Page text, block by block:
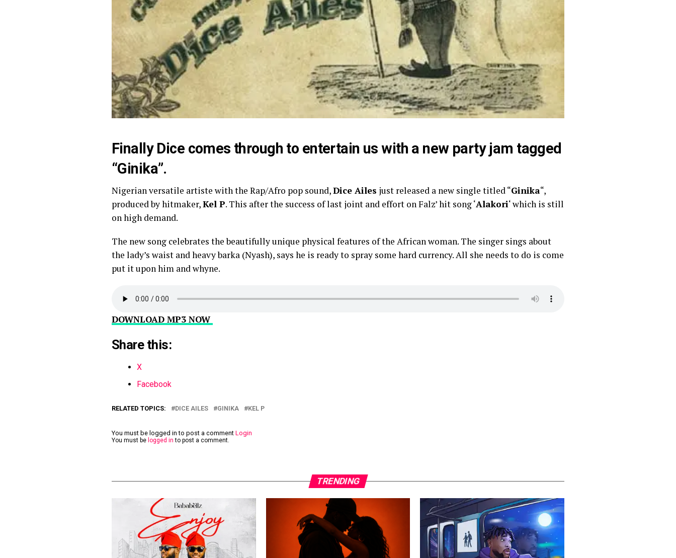
Finally Dice comes through to entertain us with a new party jam tagged
“Ginika”.
Nigerian versatile artiste with the Rap/Afro pop sound,Dice Ailes just released a new single titled “Ginika“,
produced by hitmaker,Kel P. This after the success of last joint and effort on Falz’ hit song ‘Alakori‘ which is still
on high demand.
The new song celebrates the beautifully unique physical features of the African woman. The singer sings about
the lady’s waist and heavy barka (Nyash), says he is ready to spray some hard currency. All she needs to do is come
put it upon him and whyne.
DOWNLOAD MP3 NOW
Share this:
X
Facebook
RELATED TOPICS: DICE AILES GINIKA KEL P
You must be logged in to post a comment Login
You must be logged in to post a comment.
TRENDING